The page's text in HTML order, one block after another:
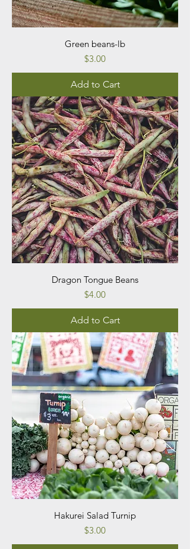
Green beans-lb
Price
$3.00
Add to Cart
Dragon Tongue Beans
Price
$4.00
Add to Cart
Hakurei Salad Turnip
Price
$3.00